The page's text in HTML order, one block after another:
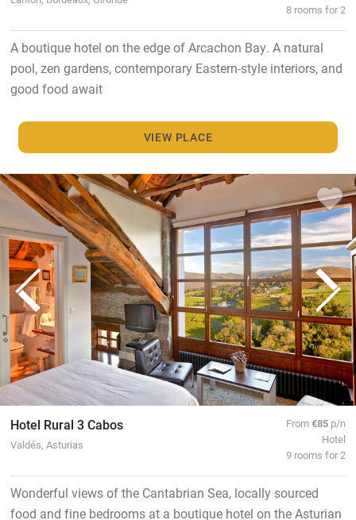
8 rooms for 2
A boutique hotel on the edge of Arcachon Bay. A natural
pool, zen gardens, contemporary Eastern-style interiors, and
good food await
VIEW PLACE
Hotel Rural 3 Cabos
Valdés, Asturias
From€85 p/n
Hotel
9 rooms for 2
Wonderful views of the Cantabrian Sea, locally sourced
food and fine bedrooms at a boutique hotel on the Asturian